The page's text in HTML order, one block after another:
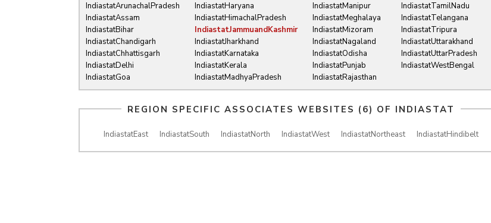
IndiastatArunachalPradesh
IndiastatAssam
IndiastatBihar
IndiastatChandigarh
IndiastatChhattisgarh
IndiastatDelhi
IndiastatGoa
IndiastatHaryana
IndiastatHimachalPradesh
IndiastatJammuandKashmir
IndiastatJharkhand
IndiastatKarnataka
IndiastatKerala
IndiastatMadhyaPradesh
IndiastatManipur
IndiastatMeghalaya
IndiastatMizoram
IndiastatNagaland
IndiastatOdisha
IndiastatPunjab
IndiastatRajasthan
IndiastatTamilNadu
IndiastatTelangana
IndiastatTripura
IndiastatUttarakhand
IndiastatUttarPradesh
IndiastatWestBengal
REGION SPECIFIC ASSOCIATES WEBSITES (6) OF INDIASTAT
IndiastatEast IndiastatSouth IndiastatNorth IndiastatWest IndiastatNortheast IndiastatHindibelt